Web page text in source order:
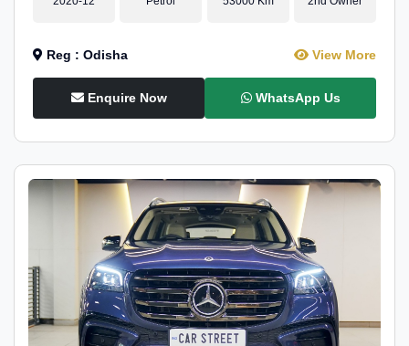
Reg : Odisha View More
Enquire Now WhatsApp Us